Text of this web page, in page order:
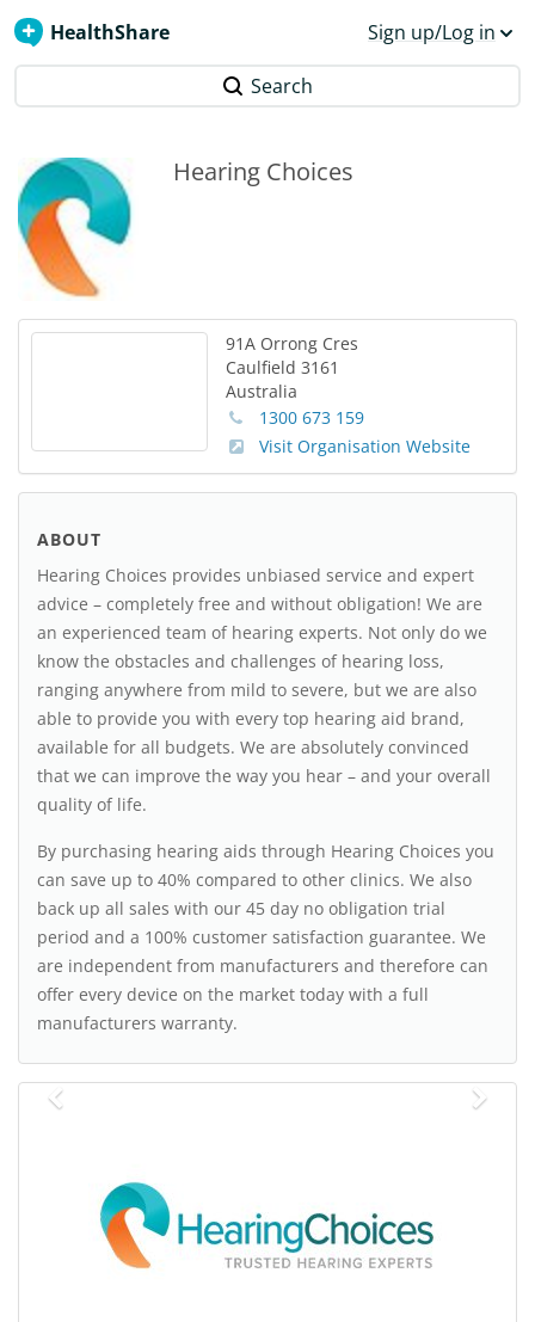
HealthShare Sign up/Log in
Search
Hearing Choices
91A Orrong Cres
Caulfield 3161
Australia
1300 673 159
Visit Organisation Website
ABOUT
Hearing Choices provides unbiased service and expert
advice – completely free and without obligation! We are
an experienced team of hearing experts. Not only do we
know the obstacles and challenges of hearing loss,
ranging anywhere from mild to severe, but we are also
able to provide you with every top hearing aid brand,
available for all budgets. We are absolutely convinced
that we can improve the way you hear – and your overall
quality of life.
By purchasing hearing aids through Hearing Choices you
can save up to 40% compared to other clinics. We also
back up all sales with our 45 day no obligation trial
period and a 100% customer satisfaction guarantee. We
are independent from manufacturers and therefore can
offer every device on the market today with a full
manufacturers warranty.